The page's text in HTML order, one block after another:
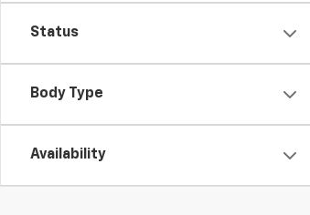
Status
Body Type
Availability